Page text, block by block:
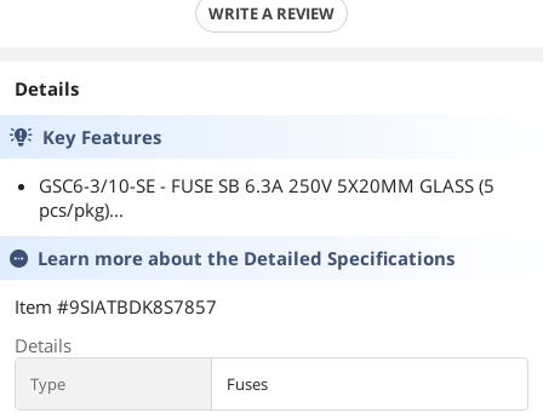
WRITE A REVIEW
Details
Key Features
GSC6-3/10-SE - FUSE SB 6.3A 250V 5X20MM GLASS (5
pcs/pkg)...
Learn more about the Detailed Specifications
Item #9SIATBDK8S7857
Details
Type Fuses